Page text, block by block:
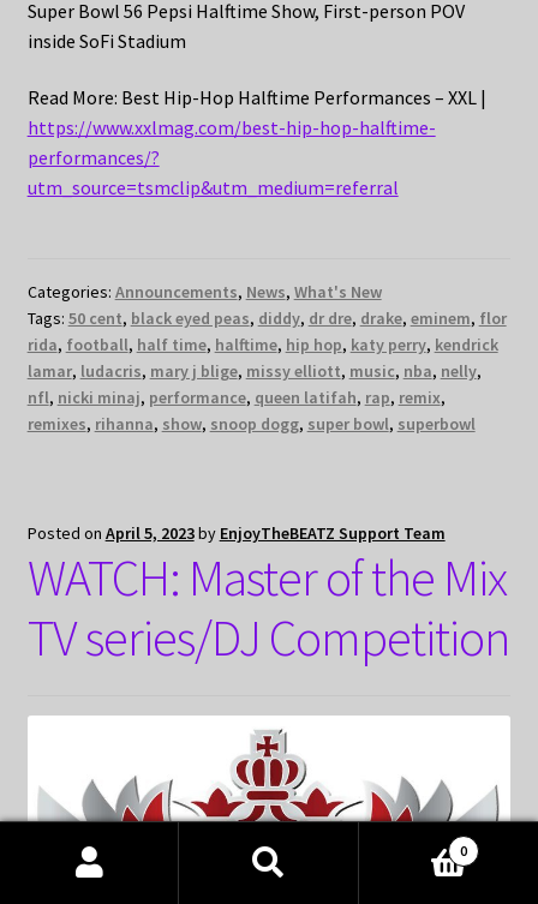
Super Bowl 56 Pepsi Halftime Show, First-person POV
inside SoFi Stadium
Read More: Best Hip-Hop Halftime Performances – XXL |
https://www.xxlmag.com/best-hip-hop-halftime-
performances/?
utm_source=tsmclip&utm_medium=referral
Categories: Announcements, News, What's New
Tags: 50 cent, black eyed peas, diddy, dr dre, drake, eminem, flor
rida, football, half time, halftime, hip hop, katy perry, kendrick
lamar, ludacris, mary j blige, missy elliott, music, nba, nelly,
nfl, nicki minaj, performance, queen latifah, rap, remix,
remixes, rihanna, show, snoop dogg, super bowl, superbowl
Posted on April 5, 2023by EnjoyTheBEATZ Support Team
WATCH: Master of the Mix
TV series/DJ Competition
Products
0